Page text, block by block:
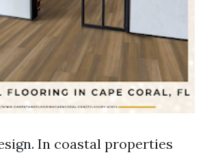
In coastal properties